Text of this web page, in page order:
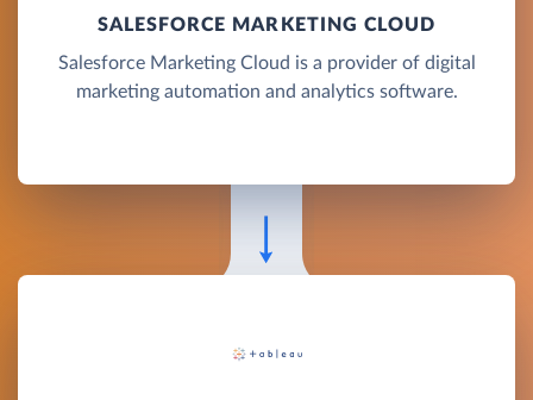
SALESFORCE MARKETING CLOUD
Salesforce Marketing Cloud is a provider of digital
marketing automation and analytics software.